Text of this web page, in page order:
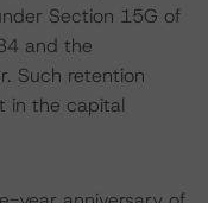
Section 15G of
and the
Such retention
in the capital